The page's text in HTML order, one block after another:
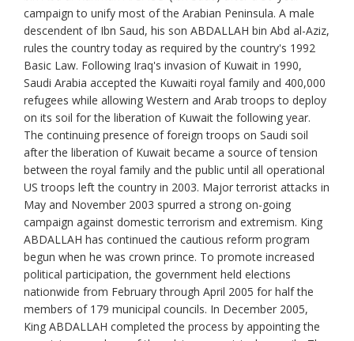
campaign to unify most of the Arabian Peninsula. A male
descendent of Ibn Saud, his son ABDALLAH bin Abd al-Aziz,
rules the country today as required by the country's 1992
Basic Law. Following Iraq's invasion of Kuwait in 1990,
Saudi Arabia accepted the Kuwaiti royal family and 400,000
refugees while allowing Western and Arab troops to deploy
on its soil for the liberation of Kuwait the following year.
The continuing presence of foreign troops on Saudi soil
after the liberation of Kuwait became a source of tension
between the royal family and the public until all operational
US troops left the country in 2003. Major terrorist attacks in
May and November 2003 spurred a strong on-going
campaign against domestic terrorism and extremism. King
ABDALLAH has continued the cautious reform program
begun when he was crown prince. To promote increased
political participation, the government held elections
nationwide from February through April 2005 for half the
members of 179 municipal councils. In December 2005,
King ABDALLAH completed the process by appointing the